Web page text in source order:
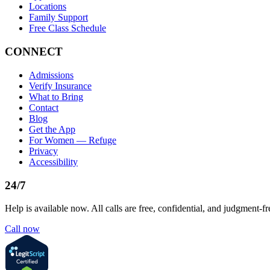
Locations
Family Support
Free Class Schedule
CONNECT
Admissions
Verify Insurance
What to Bring
Contact
Blog
Get the App
For Women — Refuge
Privacy
Accessibility
24/7
Help is available now. All calls are free, confidential, and judgment-
Call now